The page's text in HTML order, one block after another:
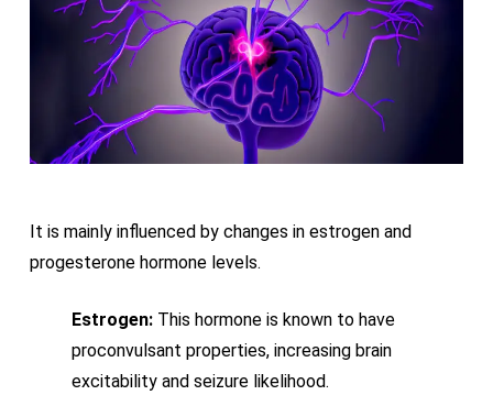
It is mainly influenced by changes in estrogen and
progesterone hormone levels.
Estrogen:This hormone is known to have
proconvulsant properties, increasing brain
excitability and seizure likelihood.